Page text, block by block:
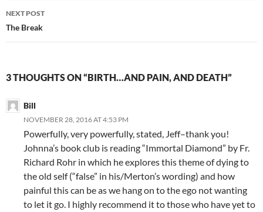
NEXT POST
The Break
3 THOUGHTS ON “BIRTH…AND PAIN, AND DEATH”
Bill
NOVEMBER 28, 2016 AT 4:53 PM
Powerfully, very powerfully, stated, Jeff–thank you!
Johnna’s book club is reading “Immortal Diamond” by Fr.
Richard Rohr in which he explores this theme of dying to
the old self (“false” in his/Merton’s wording) and how
painful this can be as we hang on to the ego not wanting
to let it go. I highly recommend it to those who have yet to